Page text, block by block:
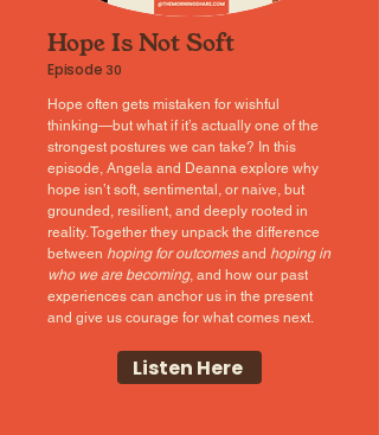
Hope Is Not Soft
Episode 30
Hope often gets mistaken for wishful
thinking—but what if it’s actually one of the
strongest postures we can take? In this
episode, Angela and Deanna explore why
hope isn’t soft, sentimental, or naive, but
grounded, resilient, and deeply rooted in
reality. Together they unpack the difference
between hoping for outcomesand hoping in
who we are becoming, and how our past
experiences can anchor us in the present
and give us courage for what comes next.
Listen Here